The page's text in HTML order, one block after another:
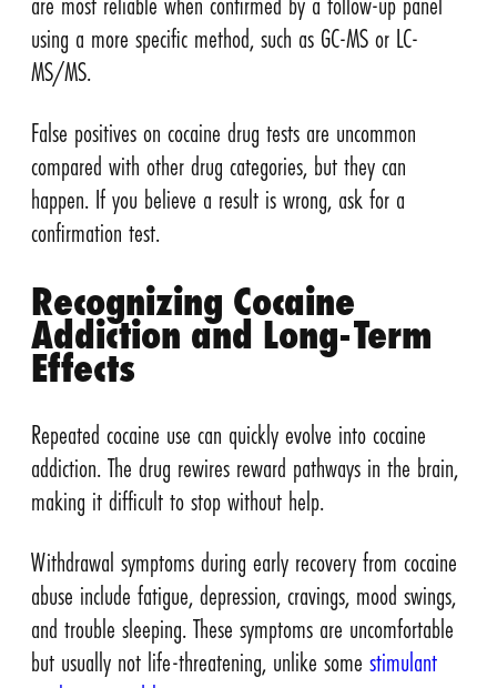
using a more specific method, such as GC-MS or LC-
MS/MS.
False positives on cocaine drug tests are uncommon
compared with other drug categories, but they can
happen. If you believe a result is wrong, ask for a
confirmation test.
Recognizing Cocaine
Addiction and Long-Term
Effects
Repeated cocaine use can quickly evolve into cocaine
addiction. The drug rewires reward pathways in the brain,
making it difficult to stop without help.
Withdrawal symptoms during early recovery from cocaine
abuse include fatigue, depression, cravings, mood swings,
and trouble sleeping. These symptoms are uncomfortable
but usually not life-threatening, unlike some stimulant